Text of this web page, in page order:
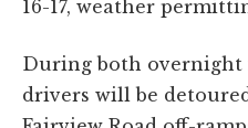
16-17, weather
During both overnight
drivers will be